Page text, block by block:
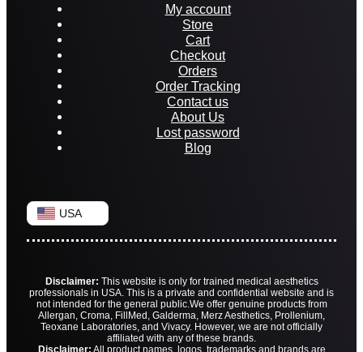
My account
Store
Cart
Checkout
Orders
Order Tracking
Contact us
About Us
Lost password
Blog
USA
Disclaimer: This website is only for trained medical aesthetics
professionals in USA. This is a private and confidential website and is
not intended for the general public. We offer genuine products from
Allergan, Croma, FillMed, Galderma, Merz Aesthetics, Prollenium,
Teoxane Laboratories, and Vivacy. However, we are not officially
affiliated with any of these brands.
Disclaimer: All product names, logos, trademarks and brands are